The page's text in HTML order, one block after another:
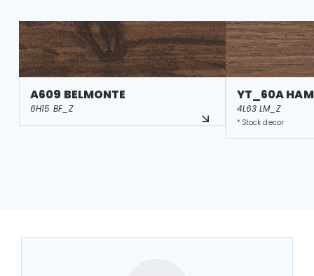
A609 BELMONTE
6H15 BF_Z
YT_60A
4L63 LM_Z
* Stock decor